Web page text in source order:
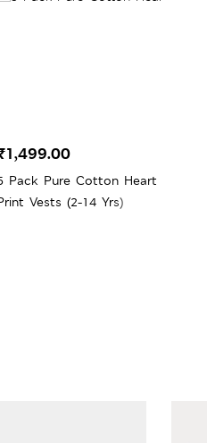
Pack Pure Cotton Heart
Vests (2-14 Yrs)